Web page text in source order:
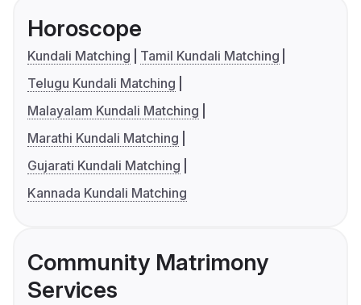
Horoscope
Kundali Matching
Tamil Kundali Matching
Telugu Kundali Matching
Malayalam Kundali Matching
Marathi Kundali Matching
Gujarati Kundali Matching
Kannada Kundali Matching
Community Matrimony
Services